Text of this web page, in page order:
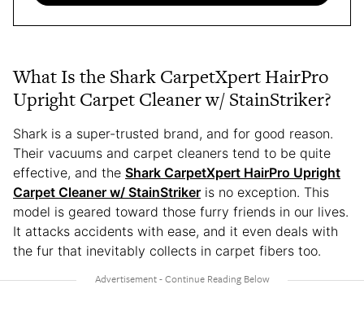
What Is the Shark CarpetXpert HairPro
Upright Carpet Cleaner w/ StainStriker?
Shark is a super-trusted brand, and for good reason.
Their vacuums and carpet cleaners tend to be quite
effective, and the Shark CarpetXpert HairPro Upright
Carpet Cleaner w/ StainStriker is no exception. This
model is geared toward those furry friends in our lives.
It attacks accidents with ease, and it even deals with
the fur that inevitably collects in carpet fibers too.